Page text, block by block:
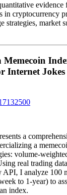
in cryptocurrency
strategies, market
Memecoin
Internet
a
a
volume-
real trading
I analyze 100
to 1-year) to
index.